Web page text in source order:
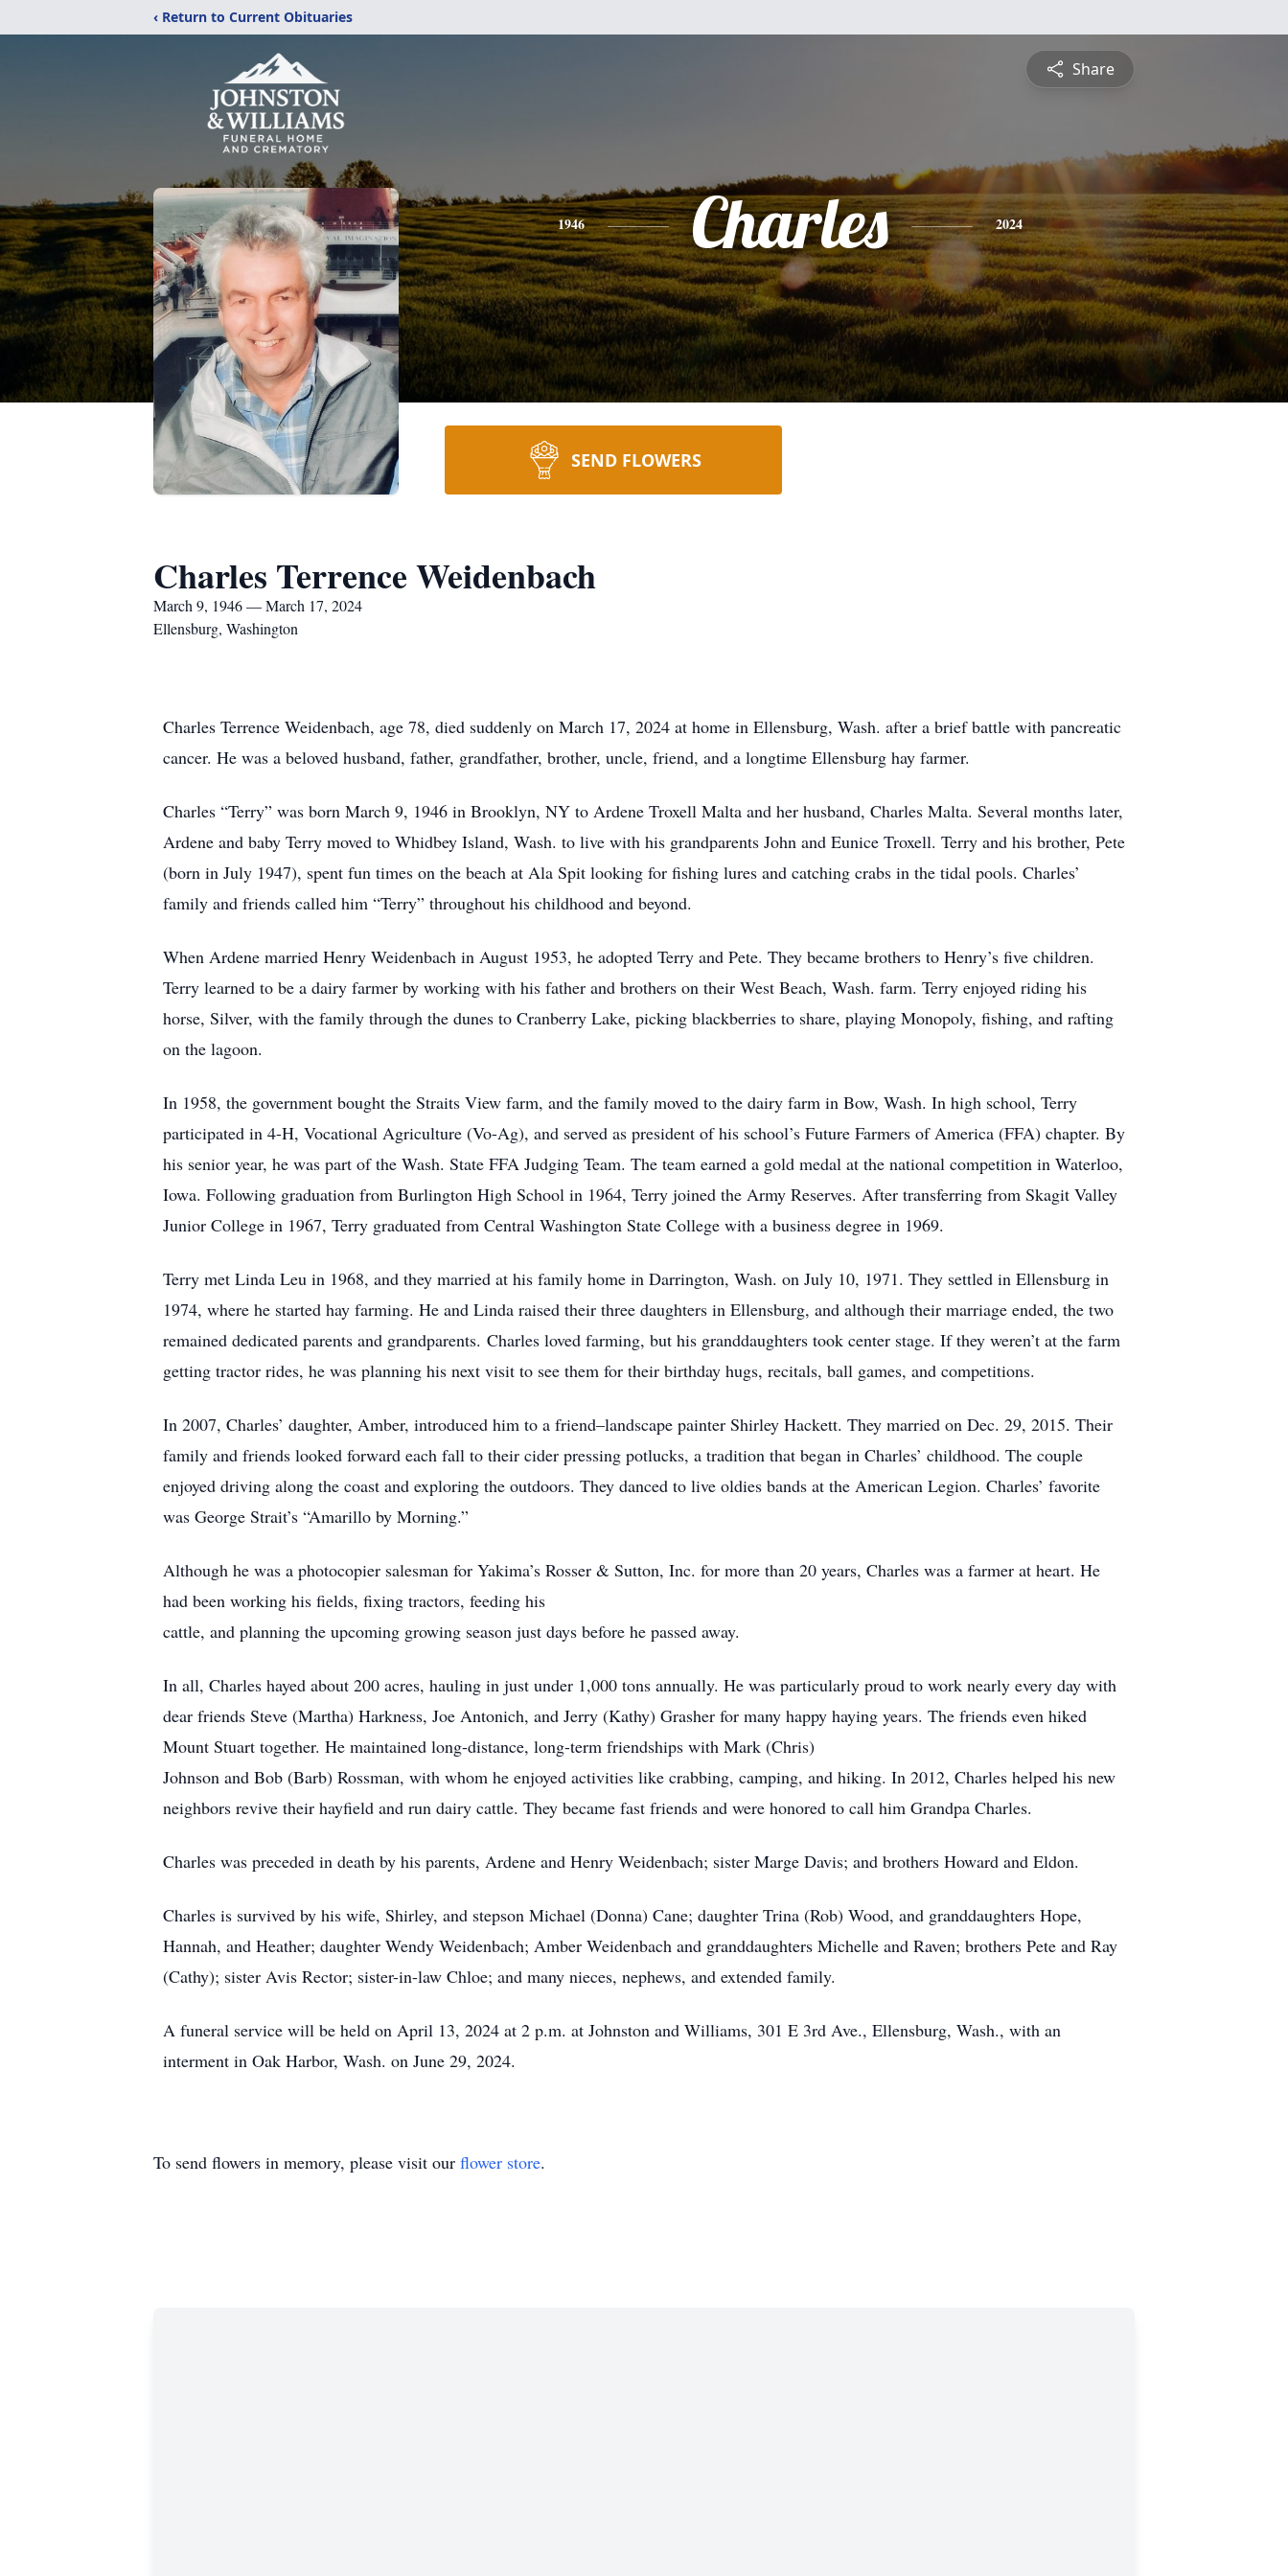
‹ Return to Current Obituaries
Share
1946 Charles 2024
SEND FLOWERS
Charles Terrence Weidenbach
March 9, 1946 — March 17, 2024
Ellensburg, Washington
Charles Terrence Weidenbach, age 78, died suddenly on March 17, 2024 at home in Ellensburg, Wash. after a brief battle with pancreatic
cancer. He was a beloved husband, father, grandfather, brother, uncle, friend, and a longtime Ellensburg hay farmer.
Charles “Terry” was born March 9, 1946 in Brooklyn, NY to Ardene Troxell Malta and her husband, Charles Malta. Several months later,
Ardene and baby Terry moved to Whidbey Island, Wash. to live with his grandparents John and Eunice Troxell. Terry and his brother, Pete
(born in July 1947), spent fun times on the beach at Ala Spit looking for fishing lures and catching crabs in the tidal pools. Charles’
family and friends called him “Terry” throughout his childhood and beyond.
When Ardene married Henry Weidenbach in August 1953, he adopted Terry and Pete. They became brothers to Henry’s five children.
Terry learned to be a dairy farmer by working with his father and brothers on their West Beach, Wash. farm. Terry enjoyed riding his
horse, Silver, with the family through the dunes to Cranberry Lake, picking blackberries to share, playing Monopoly, fishing, and rafting
on the lagoon.
In 1958, the government bought the Straits View farm, and the family moved to the dairy farm in Bow, Wash. In high school, Terry
participated in 4-H, Vocational Agriculture (Vo-Ag), and served as president of his school’s Future Farmers of America (FFA) chapter. By
his senior year, he was part of the Wash. State FFA Judging Team. The team earned a gold medal at the national competition in Waterloo,
Iowa. Following graduation from Burlington High School in 1964, Terry joined the Army Reserves. After transferring from Skagit Valley
Junior College in 1967, Terry graduated from Central Washington State College with a business degree in 1969.
Terry met Linda Leu in 1968, and they married at his family home in Darrington, Wash. on July 10, 1971. They settled in Ellensburg in
1974, where he started hay farming. He and Linda raised their three daughters in Ellensburg, and although their marriage ended, the two
remained dedicated parents and grandparents. Charles loved farming, but his granddaughters took center stage. If they weren’t at the farm
getting tractor rides, he was planning his next visit to see them for their birthday hugs, recitals, ball games, and competitions.
In 2007, Charles’ daughter, Amber, introduced him to a friend–landscape painter Shirley Hackett. They married on Dec. 29, 2015. Their
family and friends looked forward each fall to their cider pressing potlucks, a tradition that began in Charles’ childhood. The couple
enjoyed driving along the coast and exploring the outdoors. They danced to live oldies bands at the American Legion. Charles’ favorite
was George Strait’s “Amarillo by Morning.”
Although he was a photocopier salesman for Yakima’s Rosser & Sutton, Inc. for more than 20 years, Charles was a farmer at heart. He
had been working his fields, fixing tractors, feeding his
cattle, and planning the upcoming growing season just days before he passed away.
In all, Charles hayed about 200 acres, hauling in just under 1,000 tons annually. He was particularly proud to work nearly every day with
dear friends Steve (Martha) Harkness, Joe Antonich, and Jerry (Kathy) Grasher for many happy haying years. The friends even hiked
Mount Stuart together. He maintained long-distance, long-term friendships with Mark (Chris)
Johnson and Bob (Barb) Rossman, with whom he enjoyed activities like crabbing, camping, and hiking. In 2012, Charles helped his new
neighbors revive their hayfield and run dairy cattle. They became fast friends and were honored to call him Grandpa Charles.
Charles was preceded in death by his parents, Ardene and Henry Weidenbach; sister Marge Davis; and brothers Howard and Eldon.
Charles is survived by his wife, Shirley, and stepson Michael (Donna) Cane; daughter Trina (Rob) Wood, and granddaughters Hope,
Hannah, and Heather; daughter Wendy Weidenbach; Amber Weidenbach and granddaughters Michelle and Raven; brothers Pete and Ray
(Cathy); sister Avis Rector; sister-in-law Chloe; and many nieces, nephews, and extended family.
A funeral service will be held on April 13, 2024 at 2 p.m. at Johnston and Williams, 301 E 3rd Ave., Ellensburg, Wash., with an
interment in Oak Harbor, Wash. on June 29, 2024.
To send flowers in memory, please visit our flower store.